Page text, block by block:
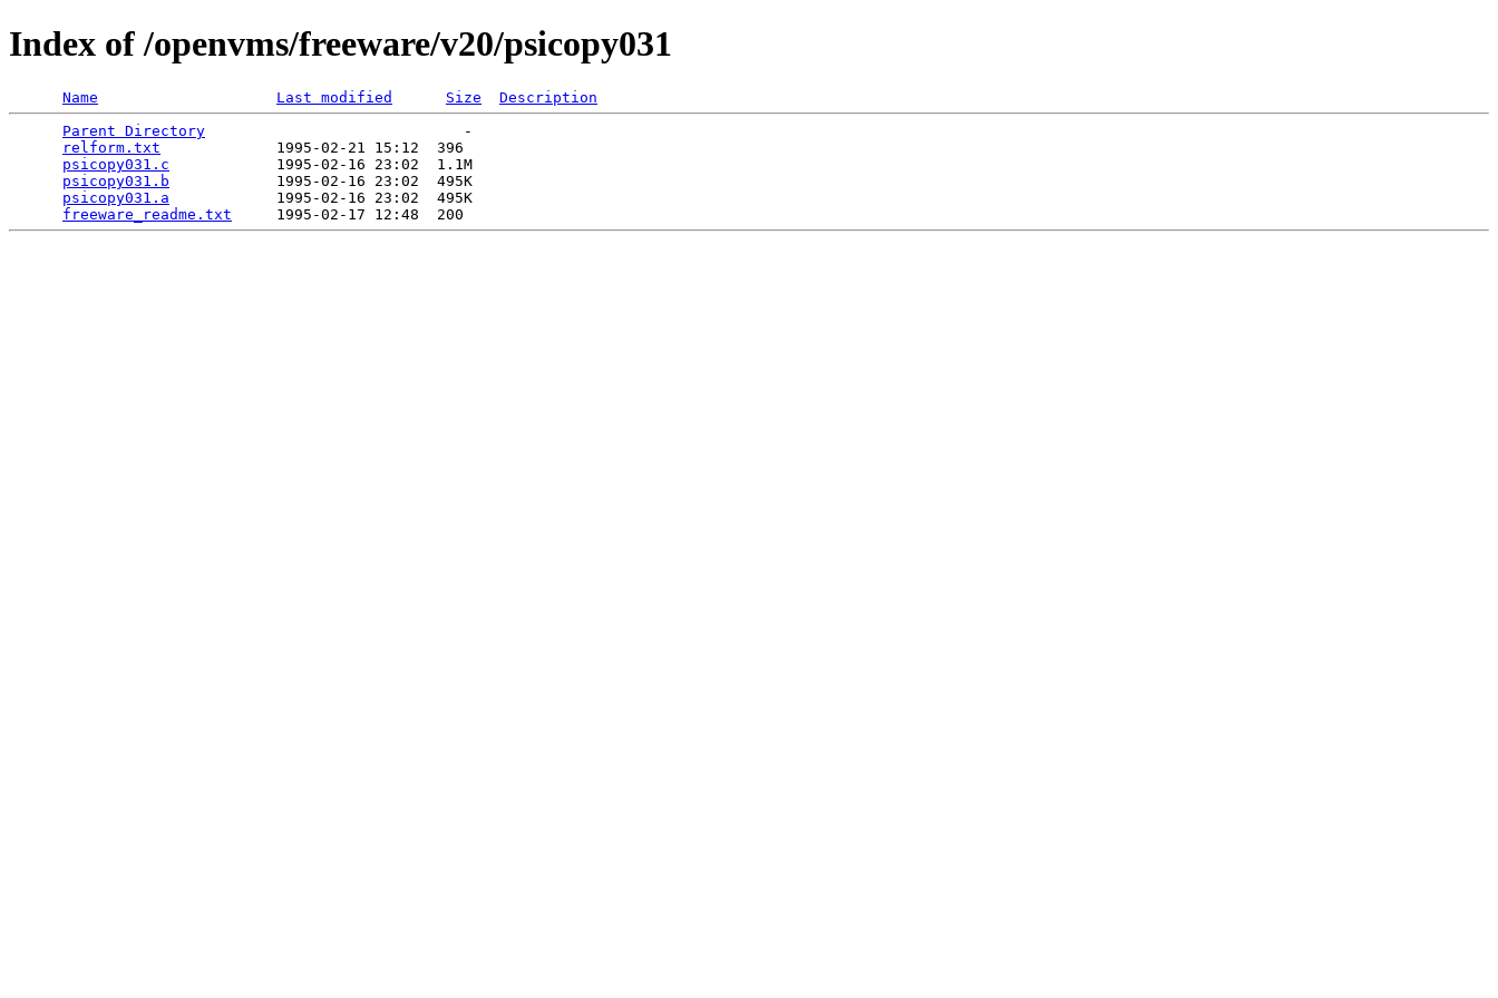
Index of /openvms/freeware/v20/psicopy031
Name Last modified Size
Description
Parent Directory
                             -
relform.txt
             1995-02-21 15:12  396
psicopy031.c
            1995-02-16 23:02  1.1M
psicopy031.b
            1995-02-16 23:02  495K
psicopy031.a
            1995-02-16 23:02  495K
freeware_readme.txt